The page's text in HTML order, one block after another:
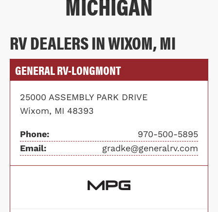
RV DEALERS IN WIXOM, MI
GENERAL RV-LONGMONT
25000 ASSEMBLY PARK DRIVE
Wixom, MI 48393
Phone:
970-500-5895
Email:
gradke@generalrv.com